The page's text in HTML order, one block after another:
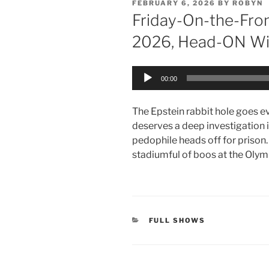
POSTED
ON
FEBRUARY 6, 2026 BY ROBYN
Friday-On-the-
2026, Head-ON
Audio
00:00
The Epstein rabbit hole goes
deserves a deep investigation
pedophile heads off for
stadiumful of boos at the
CATEGORIES
FULL SHOWS